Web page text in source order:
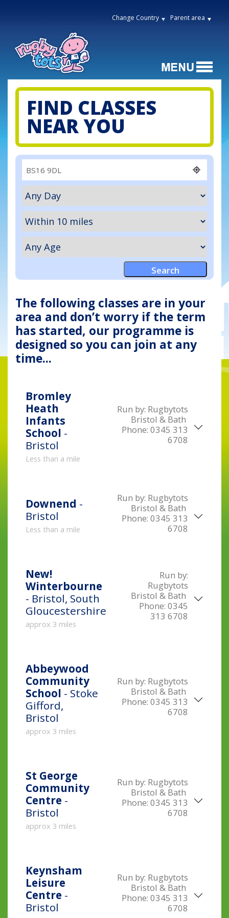
Change Country Parent area
FIND CLASSES
NEAR YOU
The following classes are in your
area and don’t worry if the term
has started, our programme is
designed so you can join at any
time...
Bromley
Heath
Infants
School -
Bristol
Less than a mile
Run by: Rugbytots
Bristol & Bath
Phone: 0345 313
6708
Downend -
Bristol
Less than a mile
Run by: Rugbytots
Bristol & Bath
Phone: 0345 313
6708
New!
Winterbourne
- Bristol, South
Gloucestershire
approx 3 miles
Run by:
Rugbytots
Bristol & Bath
Phone: 0345
313 6708
Abbeywood
Community
School - Stoke
Gifford,
Bristol
approx 3 miles
Run by: Rugbytots
Bristol & Bath
Phone: 0345 313
6708
St George
Community
Centre -
Bristol
approx 3 miles
Run by: Rugbytots
Bristol & Bath
Phone: 0345 313
6708
Keynsham
Leisure
Centre -
Bristol
Run by: Rugbytots
Bristol & Bath
Phone: 0345 313
6708